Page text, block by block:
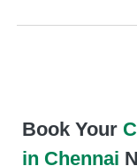
Book Your
in Chennai